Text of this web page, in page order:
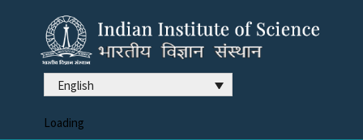
English
Loading